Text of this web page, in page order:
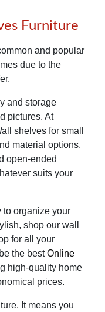
Furniture
and popular
due to the
and storage
pictures. At
shelves for small
material options.
open-ended
suits your
to organize your
shop our wall
for all your
the bestOnline
high-quality home
prices.
It means you